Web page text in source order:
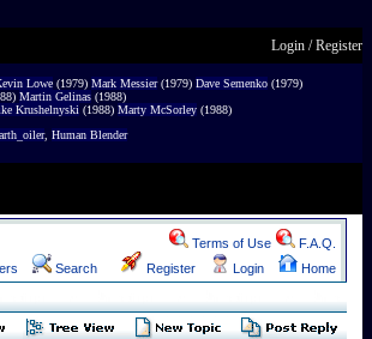
Login /Register
Lowe (1979) Mark Messier(1979) Dave Semenko (1979)
Martin Gelinas (1988)
Krushelnyski (1988) Marty McSorley (1988)
, Human Blender
Terms of Use
F.A.Q.
Search Register Login Home